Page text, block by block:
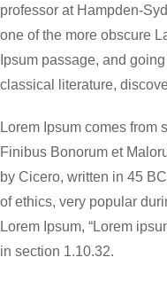
professor at Hampden-
one of the more obscure
Ipsum passage, and
classical literature,
Lorem Ipsum comes from
Finibus Bonorum et
by Cicero, written in 45
of ethics, very popular
Lorem Ipsum, “Lorem
in section 1.10.32.